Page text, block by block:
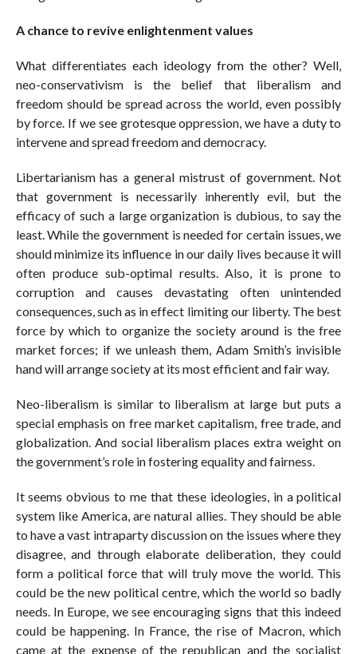
A chance to revive enlightenment values
What differentiates each ideology from the other? Well,
neo-conservativism is the belief that liberalism and
freedom should be spread across the world, even possibly
by force. If we see grotesque oppression, we have a duty to
intervene and spread freedom and democracy.
Libertarianism has a general mistrust of government. Not
that government is necessarily inherently evil, but the
efficacy of such a large organization is dubious, to say the
least. While the government is needed for certain issues, we
should minimize its influence in our daily lives because it will
often produce sub-optimal results. Also, it is prone to
corruption and causes devastating often unintended
consequences, such as in effect limiting our liberty. The best
force by which to organize the society around is the free
market forces; if we unleash them, Adam Smith’s invisible
hand will arrange society at its most efficient and fair way.
Neo-liberalism is similar to liberalism at large but puts a
special emphasis on free market capitalism, free trade, and
globalization. And social liberalism places extra weight on
the government’s role in fostering equality and fairness.
It seems obvious to me that these ideologies, in a political
system like America, are natural allies. They should be able
to have a vast intraparty discussion on the issues where they
disagree, and through elaborate deliberation, they could
form a political force that will truly move the world. This
could be the new political centre, which the world so badly
needs. In Europe, we see encouraging signs that this indeed
could be happening. In France, the rise of Macron, which
came at the expense of the republican and the socialist